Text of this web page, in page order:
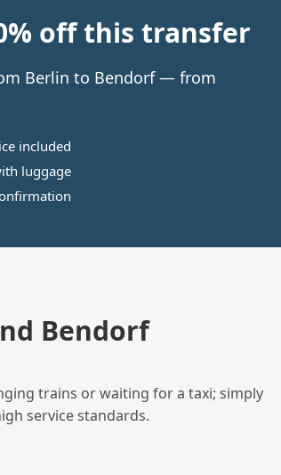
off this transfer
Berlin to Bendorf — from
included
luggage
Bendorf
trains or waiting for a taxi; simply
service standards.